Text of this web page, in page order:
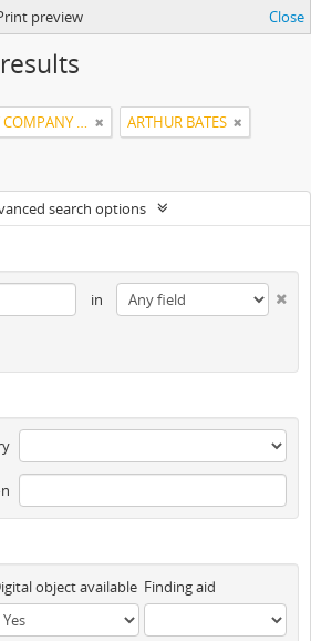
preview Close
UNITED SHOE MACHINERY COMPANY OF SOUTH AMERICA ARTHUR BATES
search options
in
object available Finding aid